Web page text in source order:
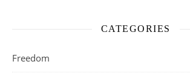
CATEGORIES
Freedom